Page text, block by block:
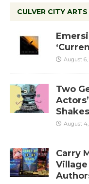
CULVER CITY ARTS
August 6,
Two
August 4,
Carry